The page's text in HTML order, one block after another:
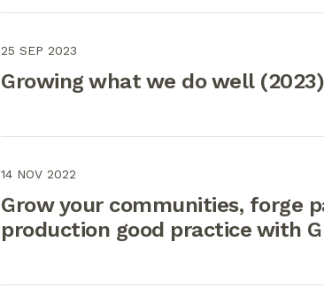
25 SEP 2023
Growing what we do well (2023)
14 NOV 2022
Grow your communities, forge
production good practice with